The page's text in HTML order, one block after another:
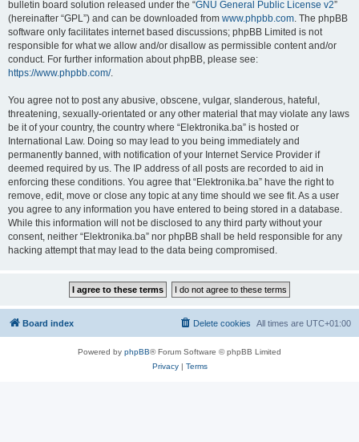
bulletin board solution released under the “GNU General Public License v2”
(hereinafter “GPL”) and can be downloaded from www.phpbb.com. The phpBB
software only facilitates internet based discussions; phpBB Limited is not
responsible for what we allow and/or disallow as permissible content and/or
conduct. For further information about phpBB, please see:
https://www.phpbb.com/.
You agree not to post any abusive, obscene, vulgar, slanderous, hateful,
threatening, sexually-orientated or any other material that may violate any laws
be it of your country, the country where “Elektronika.ba” is hosted or
International Law. Doing so may lead to you being immediately and
permanently banned, with notification of your Internet Service Provider if
deemed required by us. The IP address of all posts are recorded to aid in
enforcing these conditions. You agree that “Elektronika.ba” have the right to
remove, edit, move or close any topic at any time should we see fit. As a user
you agree to any information you have entered to being stored in a database.
While this information will not be disclosed to any third party without your
consent, neither “Elektronika.ba” nor phpBB shall be held responsible for any
hacking attempt that may lead to the data being compromised.
Board index All times are UTC+01:00
Delete cookies
Powered by phpBB® Forum Software © phpBB Limited
Privacy| Terms